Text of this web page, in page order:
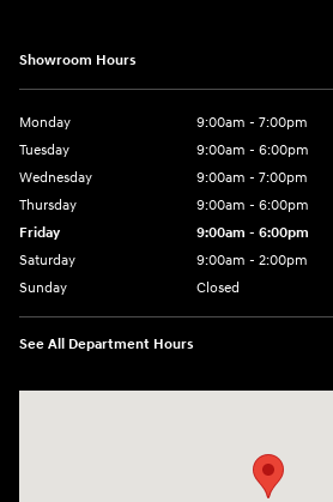
Showroom Hours
Monday
9:00am - 7:00pm
Tuesday
9:00am - 6:00pm
Wednesday
9:00am - 7:00pm
Thursday
9:00am - 6:00pm
Friday
9:00am - 6:00pm
Saturday
9:00am - 2:00pm
Sunday
Closed
See All Department Hours